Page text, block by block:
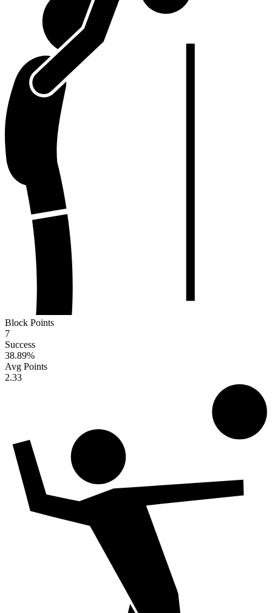
Block Points
7
Success
38.89%
Avg Points
2.33